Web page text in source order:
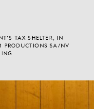
TAX SHELTER, IN
PRODUCTIONS SA/NV
ING